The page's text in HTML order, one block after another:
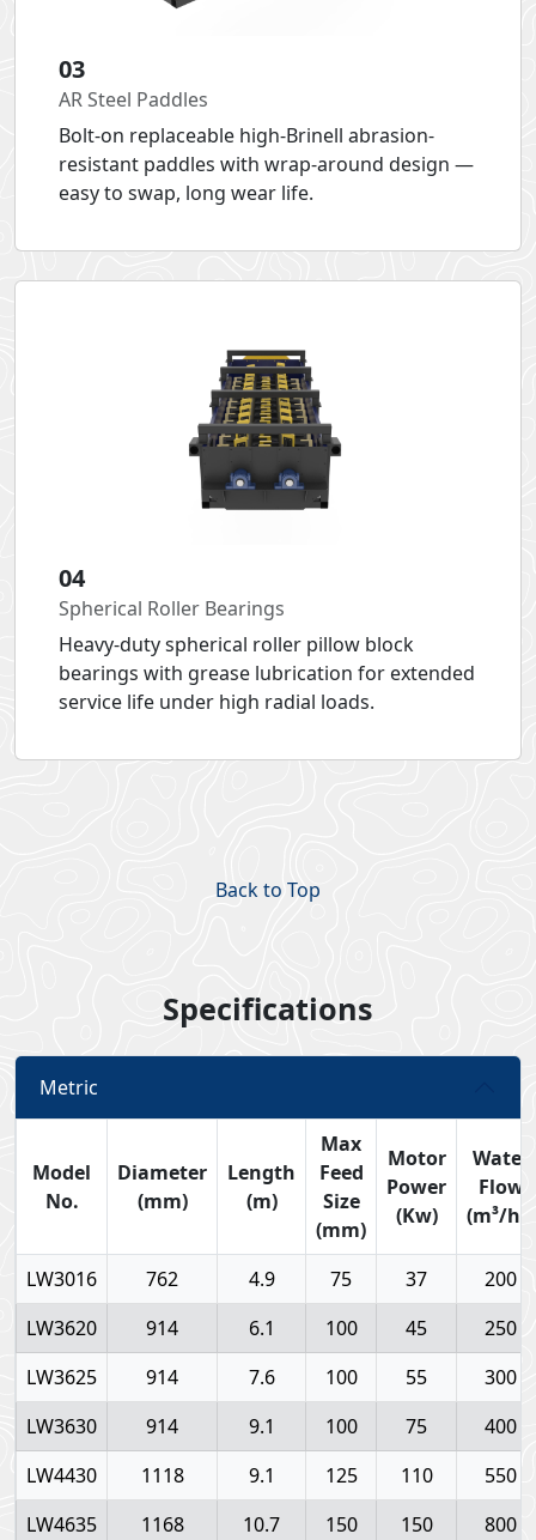
03
AR Steel Paddles
Bolt-on replaceable high-Brinell abrasion-
resistant paddles with wrap-around design —
easy to swap, long wear life.
04
Spherical Roller Bearings
Heavy-duty spherical roller pillow block
bearings with grease lubrication for extended
service life under high radial loads.
Back to Top
Specifications
Metric
Model
No.
Diameter
(mm)
Length
(m)
Max
Feed
Size
(mm)
Motor
Power
(Kw)
Water
Flow
(m³/hr)
LW3016 762 4.9 75 37
200
LW3620
914 6.1 100 45
250
LW3625
914 7.6 100 55
300
LW3630
914 9.1 100 75
400
LW4430
1118 9.1 125 110
550
LW4635
1168 10.7 150 150 800